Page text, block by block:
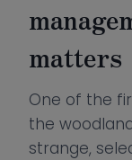
matters
One of the
the
strange,